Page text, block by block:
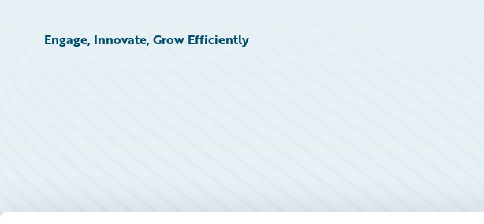
Engage, Innovate, Grow Efficiently